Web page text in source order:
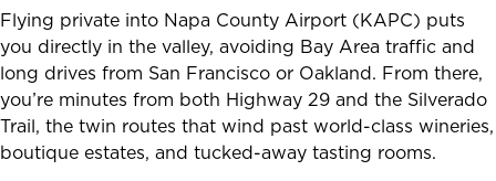
Flying private into Napa County Airport (KAPC) puts
you directly in the valley, avoiding Bay Area traffic and
long drives from San Francisco or Oakland. From there,
you’re minutes from both Highway 29 and the Silverado
Trail, the twin routes that wind past world-class wineries,
boutique estates, and tucked-away tasting rooms.